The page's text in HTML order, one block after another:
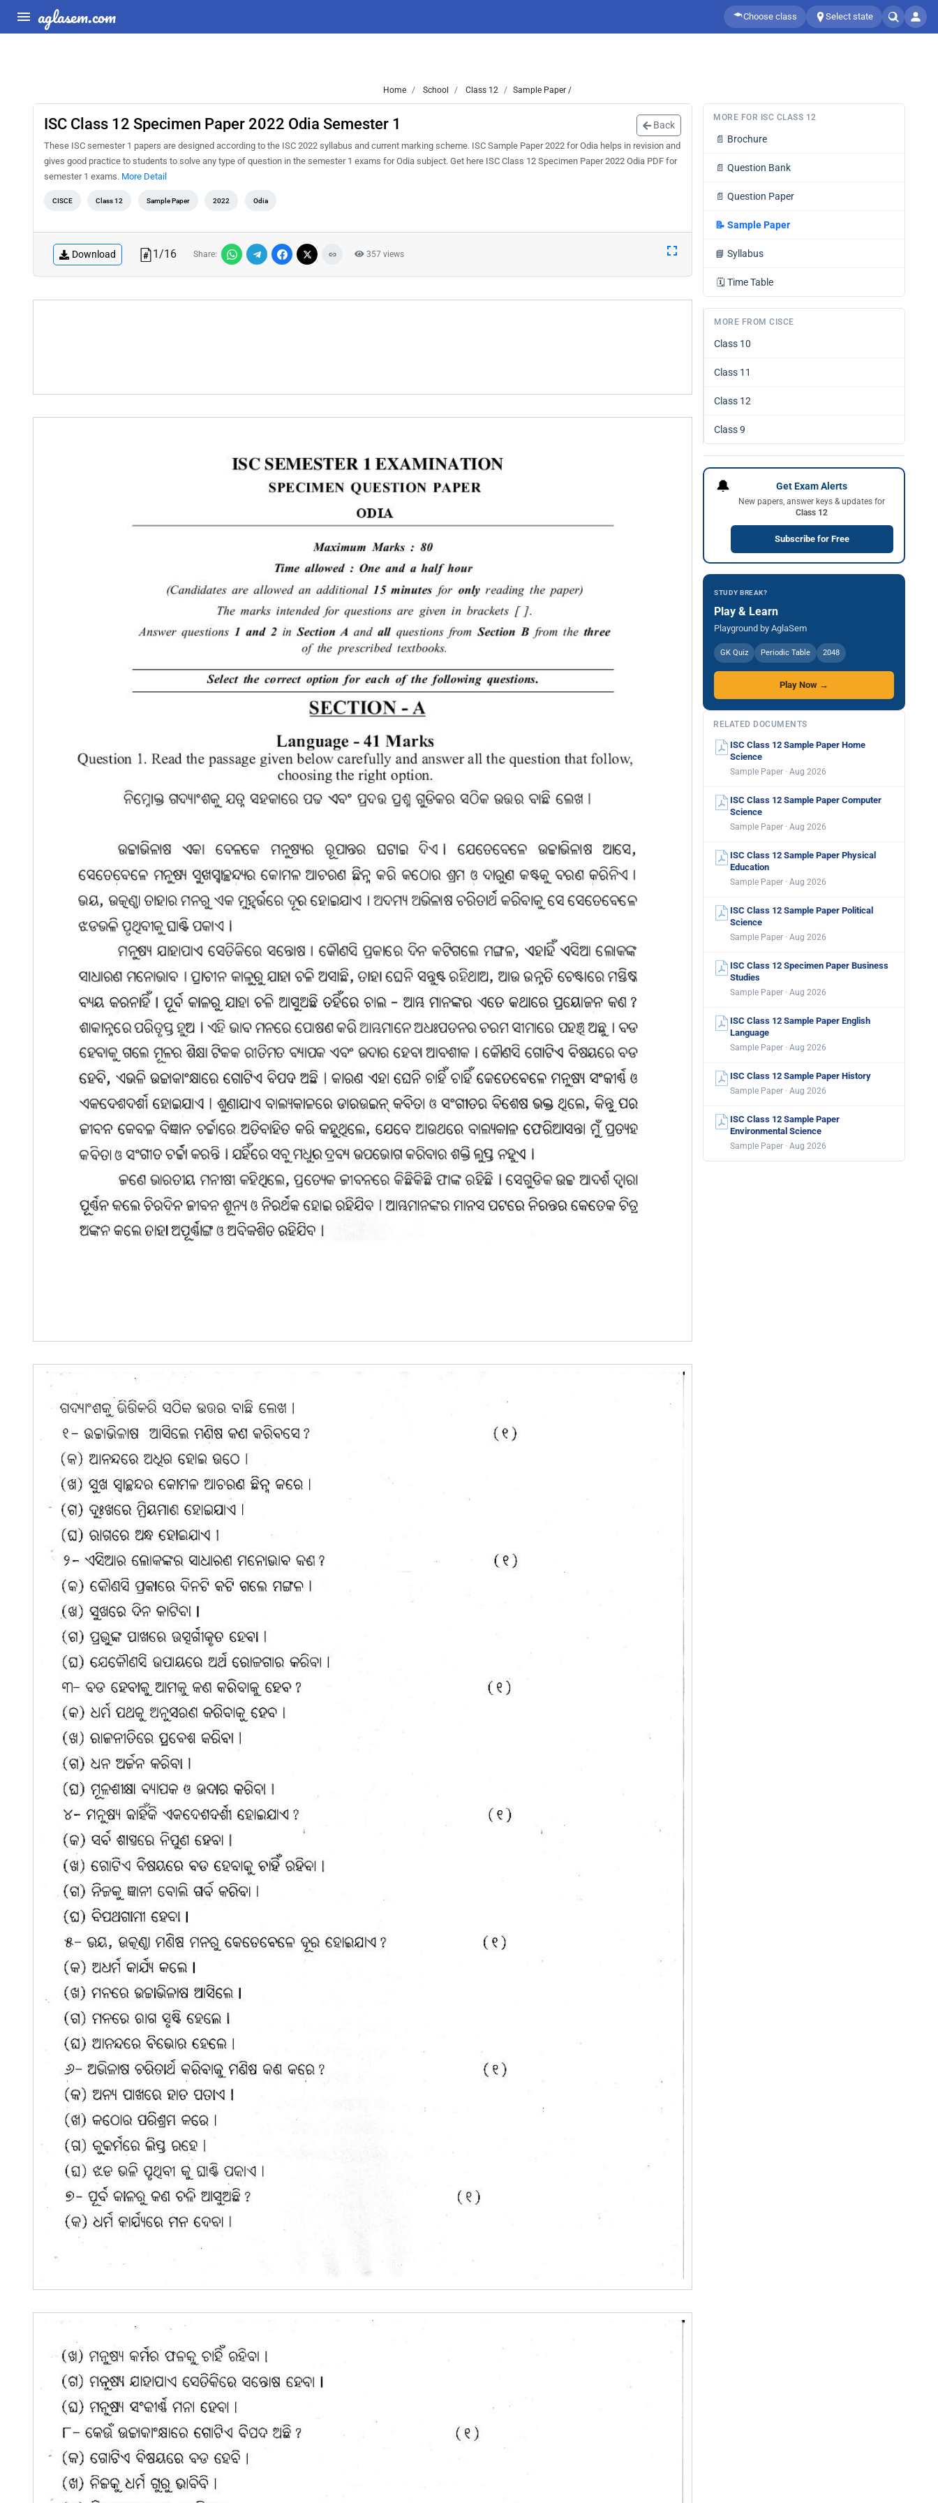
aglasem.com Choose class Select state
Home School Class 12 Sample Paper /
ISC Class 12 Specimen Paper 2022 Odia Semester 1 Back
These ISC semester 1 papers are designed according to the ISC 2022 syllabus and current marking scheme. ISC Sample Paper 2022 for Odia helps in revision and
gives good practice to students to solve any type of question in the semester 1 exams for Odia subject. Get here ISC Class 12 Specimen Paper 2022 Odia PDF for
semester 1 exams. More Detail
CISCE Class 12 Sample Paper 2022 Odia
Download 1/16 Share: 357 views
MORE FOR ISC CLASS 12
📄 Brochure
📄 Question Bank
📄 Question Paper
📝 Sample Paper
📘 Syllabus
🗓️ Time Table
MORE FROM CISCE
Class 10
Class 11
Class 12
Class 9
🔔 Get Exam Alerts
New papers, answer keys & updates for
Class 12
Subscribe for Free
STUDY BREAK?
Play & Learn
Playground by AglaSem
GK Quiz Periodic Table 2048
Play Now →
RELATED DOCUMENTS
ISC Class 12 Sample Paper Home
Science
Sample Paper · Aug 2026
ISC Class 12 Sample Paper Computer
Science
Sample Paper · Aug 2026
ISC Class 12 Sample Paper Physical
Education
Sample Paper · Aug 2026
ISC Class 12 Sample Paper Political
Science
Sample Paper · Aug 2026
ISC Class 12 Specimen Paper Business
Studies
Sample Paper · Aug 2026
ISC Class 12 Sample Paper English
Language
Sample Paper · Aug 2026
ISC Class 12 Sample Paper History
Sample Paper · Aug 2026
ISC Class 12 Sample Paper
Environmental Science
Sample Paper · Aug 2026